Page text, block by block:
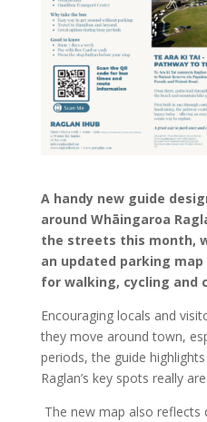
A handy new guide
around Whāingaroa
the streets this month,
an updated parking
for walking, cycling and
Encouraging locals and
they move around town,
periods, the guide
Raglan’s key spots really are.
The new map also reflects